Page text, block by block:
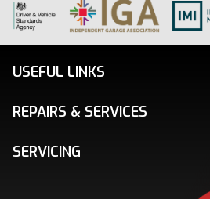
USEFUL LINKS
REPAIRS & SERVICES
SERVICING